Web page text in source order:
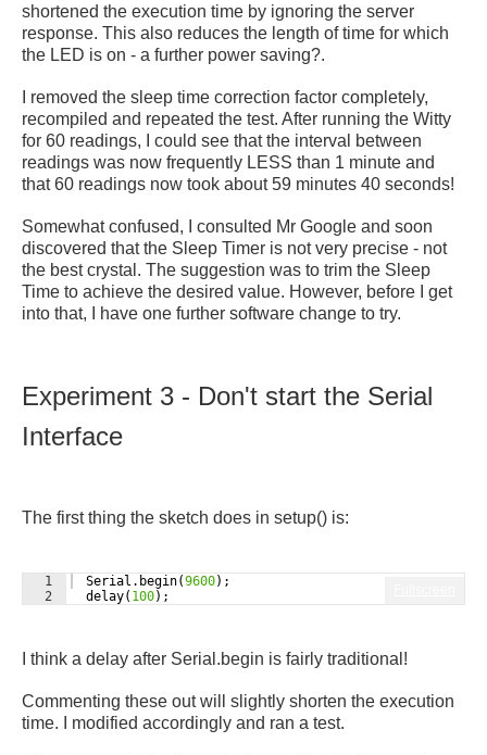
shortened the execution time by ignoring the server
response. This also reduces the length of time for which
the LED is on - a further power saving?.
I removed the sleep time correction factor completely,
recompiled and repeated the test. After running the Witty
for 60 readings, I could see that the interval between
readings was now frequently LESS than 1 minute and
that 60 readings now took about 59 minutes 40 seconds!
Somewhat confused, I consulted Mr Google and soon
discovered that the Sleep Timer is not very precise - not
the best crystal. The suggestion was to trim the Sleep
Time to achieve the desired value. However, before I get
into that, I have one further software change to try.
Experiment 3 - Don't start the Serial
Interface
The first thing the sketch does in setup() is:
1
2
Serial . begin(9600) ;
delay( 100) ;
I think a delay after Serial.begin is fairly traditional!
Commenting these out will slightly shorten the execution
time. I modified accordingly and ran a test.